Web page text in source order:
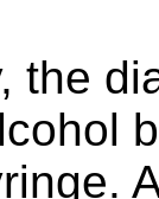
the